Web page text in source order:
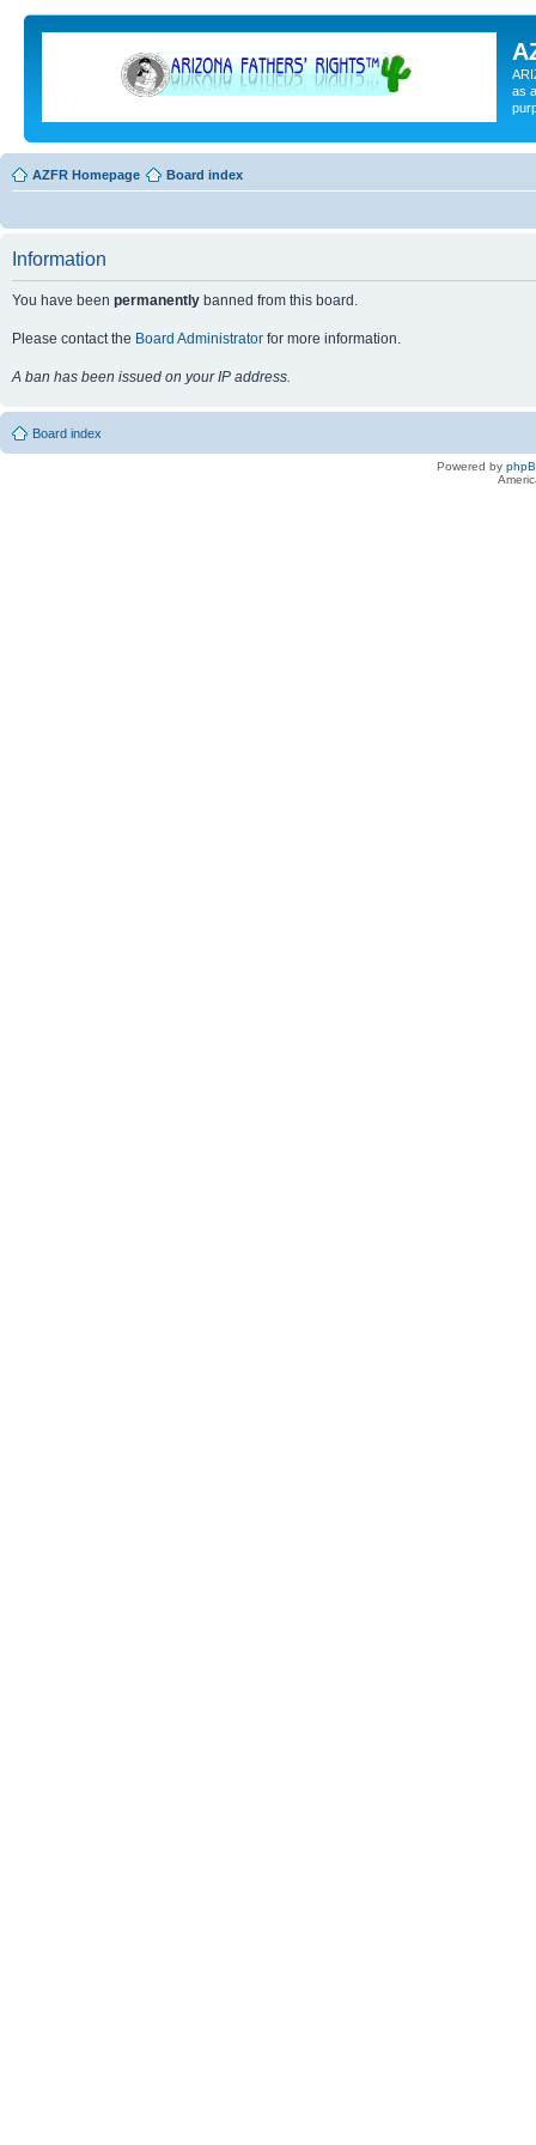
as
AZFR Homepage Board index
Information
You have been permanently banned from this board.
Please contact the Board Administrator for more information.
A ban has been issued on your IP address.
Board index
Powered by